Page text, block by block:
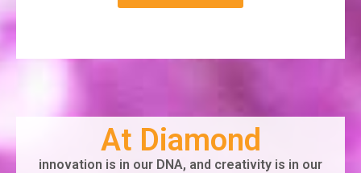
At Diamond
innovation is in our DNA, and creativity is in our